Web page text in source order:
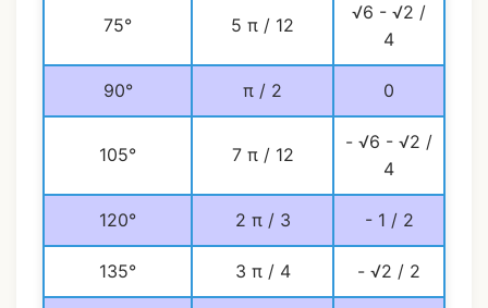
75° 5 π / 12
√6 - √2 /
4
90° π / 2 0
105° 7 π / 12
- √6 - √2 /
4
120° 2 π / 3 - 1 / 2
135° 3 π / 4 - √2 / 2